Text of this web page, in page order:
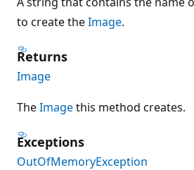
to create theImage.
Returns
Image
TheImagethis method creates.
Exceptions
OutOfMemoryException